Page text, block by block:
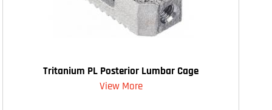
Tritanium PL Posterior Lumbar Cage
View More